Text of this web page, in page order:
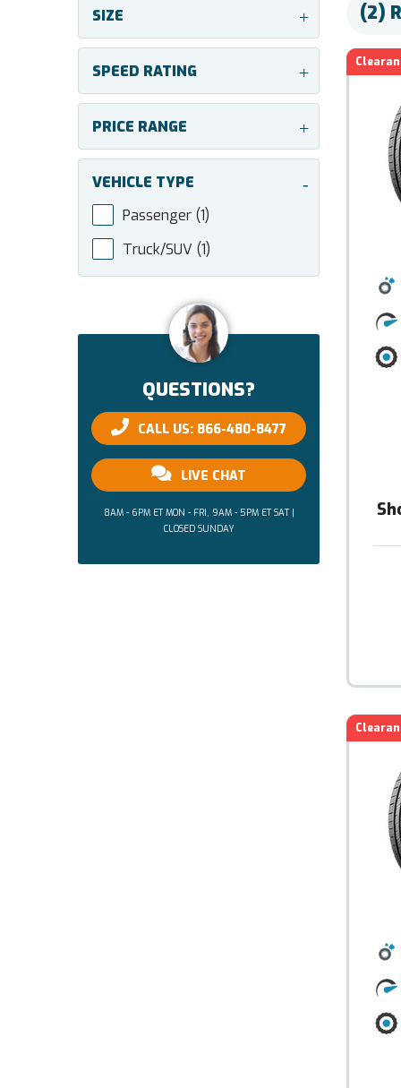
SIZE +
SPEED RATING +
PRICE RANGE +
VEHICLE TYPE
-
Passenger (1)
Truck/SUV (1)
QUESTIONS?
CALL US: 866-480-8477
LIVE CHAT
8AM - 6PM ET MON - FRI, 9AM - 5PM ET SAT |
CLOSED SUNDAY
(2)